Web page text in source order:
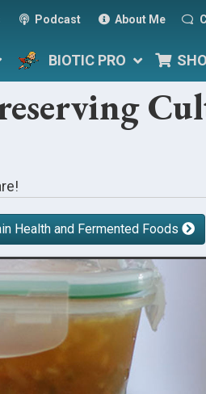
Podcast About Me
BIOTIC PRO
Health and Fermented Foods